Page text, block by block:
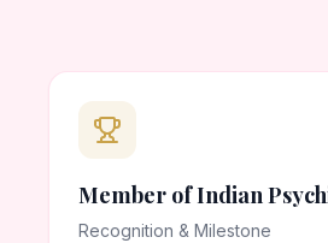
Member of Indian
Recognition & Milestone